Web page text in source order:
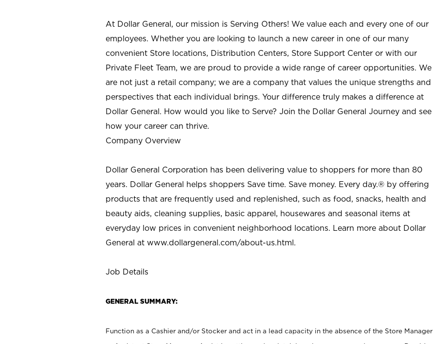
At Dollar General, our mission is Serving Others! We value each and every one of our
employees. Whether you are looking to launch a new career in one of our many
convenient Store locations, Distribution Centers, Store Support Center or with our
Private Fleet Team, we are proud to provide a wide range of career opportunities. We
are not just a retail company; we are a company that values the unique strengths and
perspectives that each individual brings. Your difference truly makes a difference at
Dollar General. How would you like to Serve? Join the Dollar General Journey and see
how your career can thrive.
Company Overview
Dollar General Corporation has been delivering value to shoppers for more than 80
years. Dollar General helps shoppers Save time. Save money. Every day.® by offering
products that are frequently used and replenished, such as food, snacks, health and
beauty aids, cleaning supplies, basic apparel, housewares and seasonal items at
everyday low prices in convenient neighborhood locations. Learn more about Dollar
General at www.dollargeneral.com/about-us.html.
Job Details
GENERAL SUMMARY:
Function as a Cashier and/or Stocker and act in a lead capacity in the absence of the Store Manager